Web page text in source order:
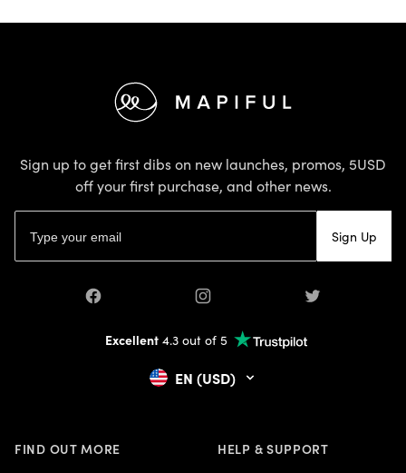
Sign up to get first dibs on new launches, promos, 5USD
off your first purchase, and other news.
Sign Up
Facebook Instagram Twitter
Excellent4.3 out of 5
EN (USD)
FIND OUT MORE HELP & SUPPORT